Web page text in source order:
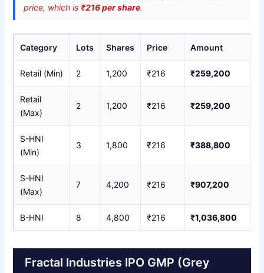
price, which is₹216 per share.
Category Lots Shares Price Amount
Retail (Min) 2 1,200 ₹216 ₹259,200
Retail
(Max)
2 1,200 ₹216 ₹259,200
S-HNI
(Min)
3 1,800 ₹216 ₹388,800
S-HNI
(Max)
7 4,200 ₹216 ₹907,200
B-HNI 8 4,800 ₹216 ₹1,036,800
Fractal Industries IPO GMP (Grey